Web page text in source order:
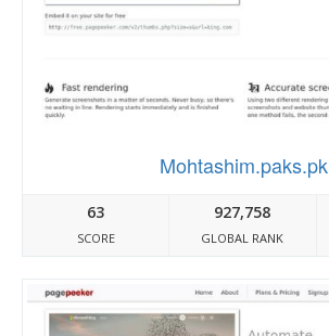
Mohtashim.paks.pk
63
SCORE
927,758
GLOBAL RANK